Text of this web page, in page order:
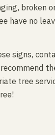
broken
have no
signs,
tree